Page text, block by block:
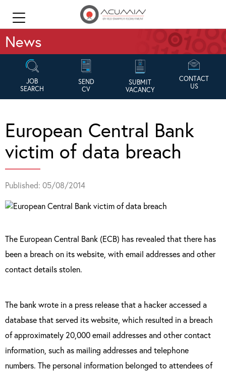
News
JOB
SEARCH
SEND
CV
SUBMIT
VACANCY
CONTACT
US
European Central Bank
victim of data breach
Published: 05/08/2014
The European Central Bank (ECB) has revealed that there has
been a breach on its website, with email addresses and other
contact details stolen.
The bank wrote in a press release that a hacker accessed a
database that served its website, which resulted in a breach
of approximately 20,000 email addresses and other contact
information, such as mailing addresses and telephone
numbers. The personal information belonged to attendees of